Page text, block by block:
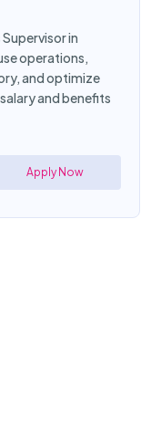
in
operations,
and optimize
and benefits
Apply Now